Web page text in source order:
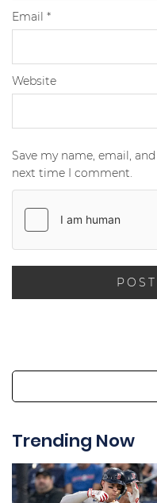
Email *
Website
Save my name, email,
next time I comment.
Trending Now